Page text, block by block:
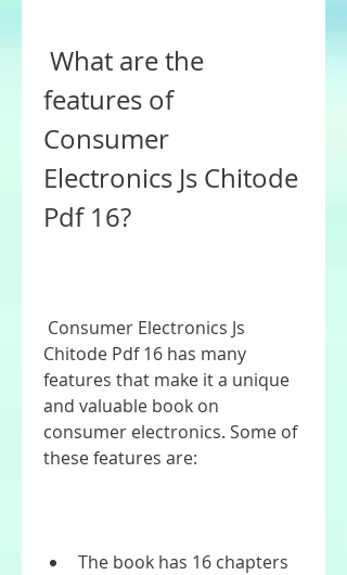
features of
Consumer
Electronics Js Chitode
Pdf 16?
Chitode Pdf 16 has many
features that make it a unique
and valuable book on
consumer electronics. Some of
these features are:
The book has 16 chapters